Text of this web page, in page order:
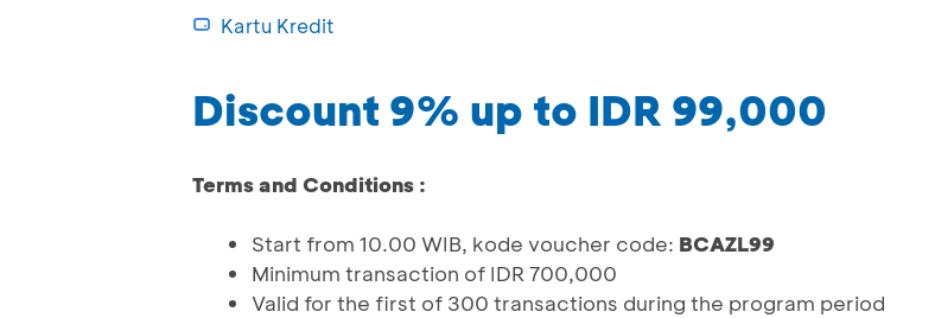
Kartu Kredit
Discount 9% up to IDR 99,000
Terms and Conditions :
Start from 10.00 WIB, kode voucher code: BCAZL99
Minimum transaction of IDR 700,000
Valid for the first of 300 transactions during the program period